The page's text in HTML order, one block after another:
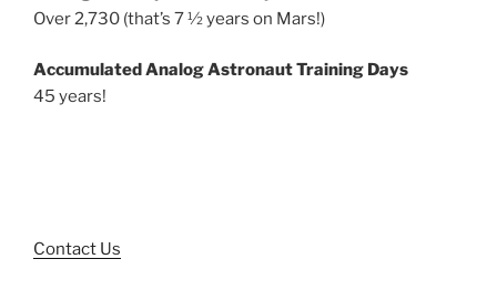
Over 2,730 (that’s 7 ½ years on Mars!)
Accumulated Analog Astronaut Training Days
45 years!
Contact Us